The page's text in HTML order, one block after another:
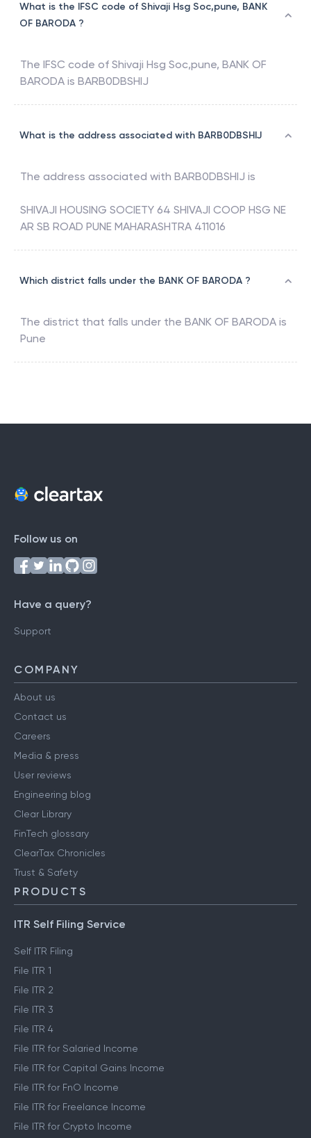
What is the IFSC code of Shivaji Hsg Soc,pune, BANK
OF BARODA ?
The IFSC code of Shivaji Hsg Soc,pune, BANK OF
BARODA is BARB0DBSHIJ
What is the address associated with BARB0DBSHIJ
The address associated with BARB0DBSHIJ is
SHIVAJI HOUSING SOCIETY 64 SHIVAJI COOP HSG NE
AR SB ROAD PUNE MAHARASHTRA 411016
Which district falls under the BANK OF BARODA ?
The district that falls under the BANK OF BARODA is
Pune
Follow us on
Have a query?
Support
COMPANY
About us
Contact us
Careers
Media & press
User reviews
Engineering blog
Clear Library
FinTech glossary
ClearTax Chronicles
Trust & Safety
PRODUCTS
ITR Self Filing Service
Self ITR Filing
File ITR 1
File ITR 2
File ITR 3
File ITR 4
File ITR for Salaried Income
File ITR for Capital Gains Income
File ITR for FnO Income
File ITR for Freelance Income
File ITR for Crypto Income